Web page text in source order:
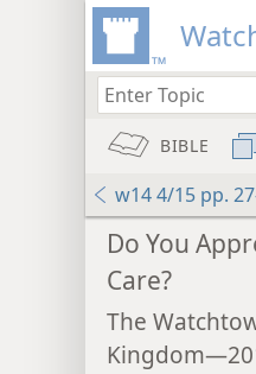
BIBLE
w14 4/15 pp.
mejs.audio-player
Do You
Care?
The